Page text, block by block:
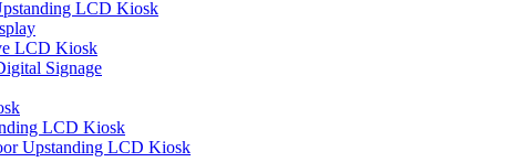
LCD Kiosk
LCD Kiosk
Signage
LCD Kiosk
Upstanding LCD Kiosk